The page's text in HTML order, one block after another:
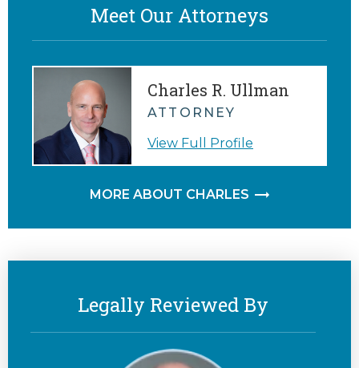
Meet Our Attorneys
Charles R. Ullman
ATTORNEY
View Full Profile
MORE ABOUT CHARLES
Legally Reviewed By